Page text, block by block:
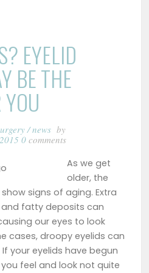
EYELID
BE THE
/news by
0comments
As we get
older, the
signs of aging. Extra
fatty deposits can
our eyes to look
cases, droopy eyelids can
your eyelids have begun
feel and look not quite